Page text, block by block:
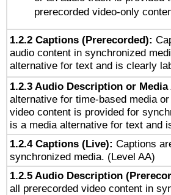
prerecorded video-only
1.2.2 Captions (Prerecorded):
audio content in synchronized
alternative for text and is clearly
1.2.3 Audio Description or
alternative for time-based media
video content is provided for
is a media alternative for text and
1.2.4 Captions (Live): Captions
synchronized media. (Level AA)
1.2.5 Audio Description
all prerecorded video content in